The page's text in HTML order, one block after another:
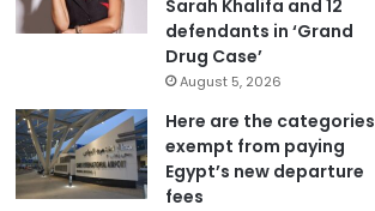
Sarah Khalifa and 12
defendants in ‘Grand
Drug Case’
August 5, 2026
Here are the categories
exempt from paying
Egypt’s new departure
fees